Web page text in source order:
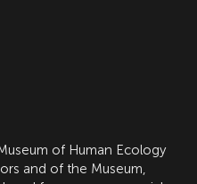
of Human Ecology
and of the Museum,